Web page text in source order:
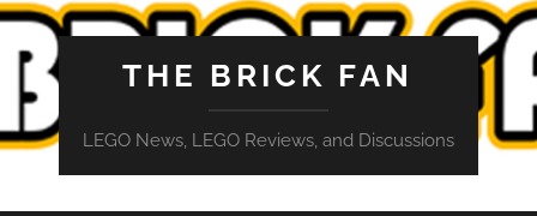
THE BRICK FAN
LEGO News, LEGO Reviews, and Discussions